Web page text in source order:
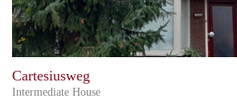
Cartesiusweg
Intermediate House